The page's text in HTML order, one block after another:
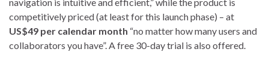
competitively priced (at least for this launch phase) – at
US$49 per calendar month “no matter how many users and
collaborators you have”. A free 30-day trial is also offered.